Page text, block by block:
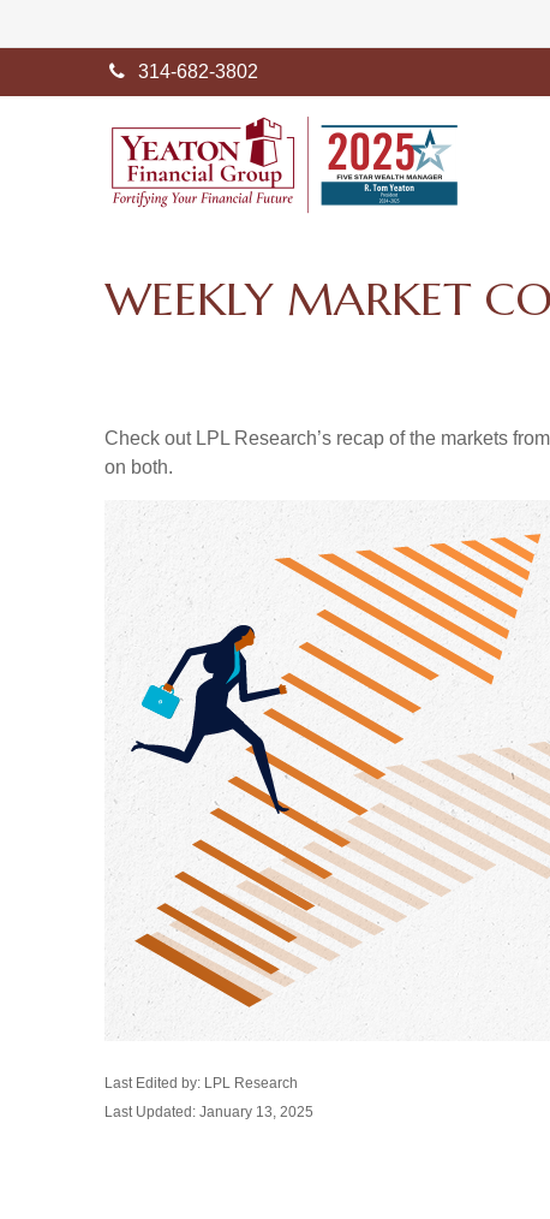
314-682-3802
WEEKLY MARKET
Check out LPL Research’s recap of the markets
on both.
Last Edited by: LPL Research
Last Updated: January 13, 2025